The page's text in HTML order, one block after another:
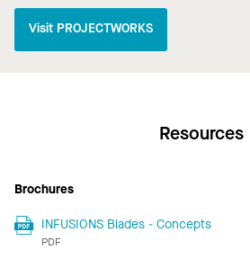
Visit PROJECTWORKS
Resources
Brochures
INFUSIONS Blades - Concepts
PDF